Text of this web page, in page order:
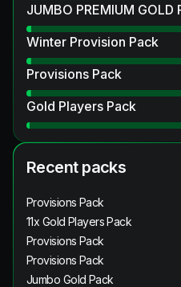
JUMBO PREMIUM GOLD
Winter Provision Pack
Provisions Pack
Gold Players Pack
Recent packs
Provisions Pack
11x Gold Players Pack
Provisions Pack
Provisions Pack
Jumbo Gold Pack